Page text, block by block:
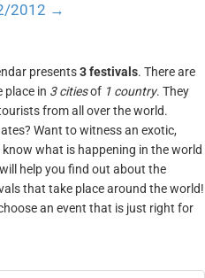
2012 →
presents3 festivals. There are
in 3 citiesof 1 country. They
from all over the world.
Want to witness an exotic,
what is happening in the world
help you find out about the
that take place around the world!
an event that is just right for